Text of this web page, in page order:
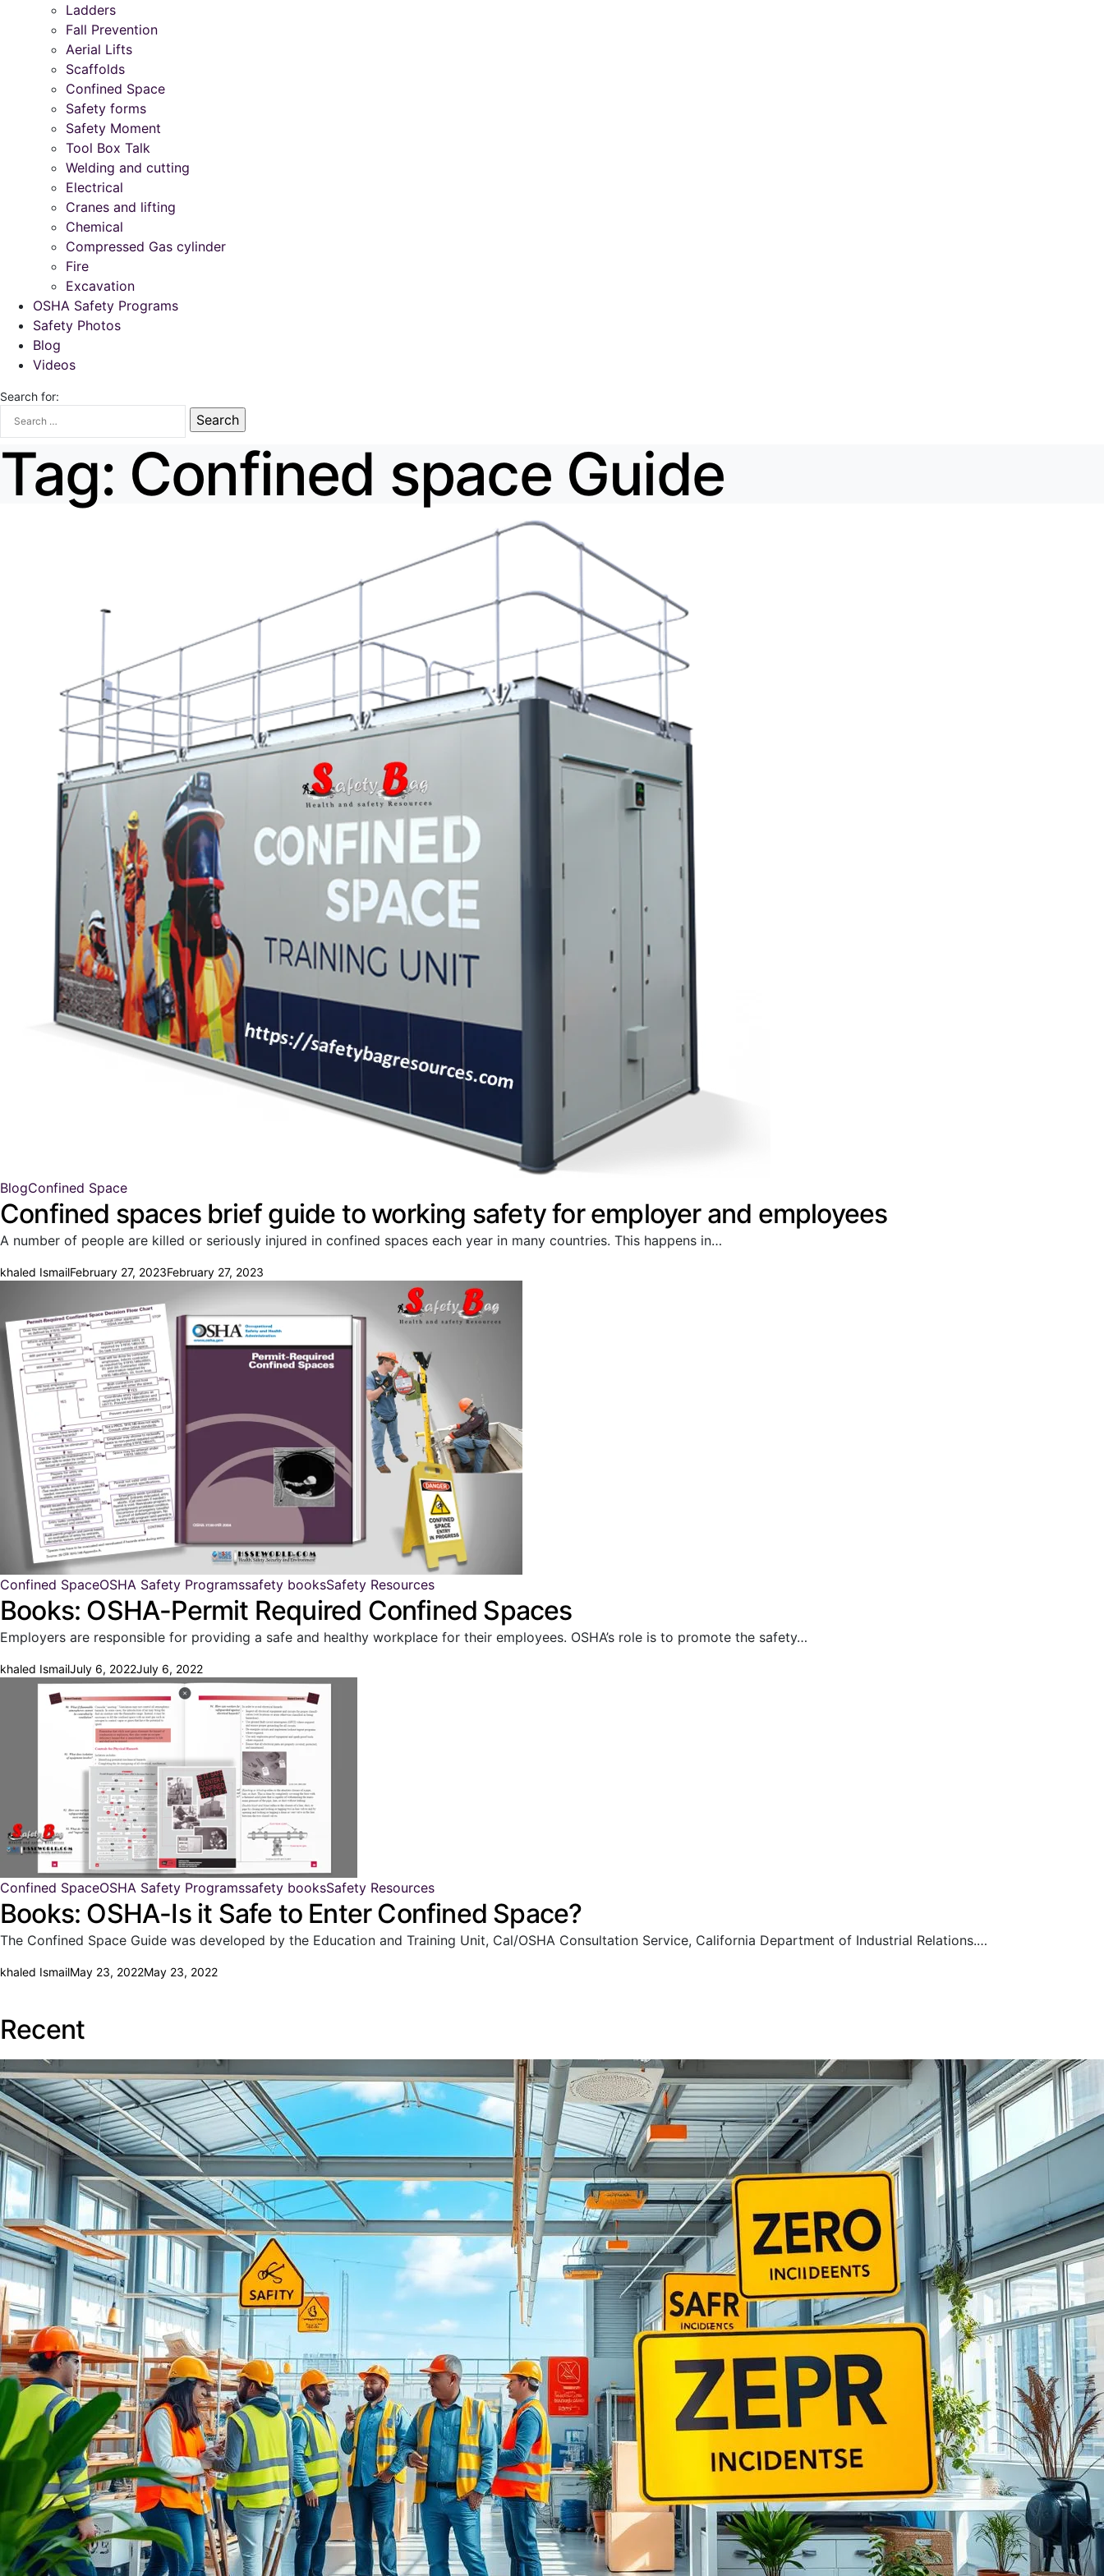
Ladders
Fall Prevention
Aerial Lifts
Scaffolds
Confined Space
Safety forms
Safety Moment
Tool Box Talk
Welding and cutting
Electrical
Cranes and lifting
Chemical
Compressed Gas cylinder
Fire
Excavation
OSHA Safety Programs
Safety Photos
Blog
Videos
Search for:
Tag: Confined space Guide
BlogConfined Space
Confined spaces brief guide to working safety for employer and employees
A number of people are killed or seriously injured in confined spaces each year in many countries. This happens in…
khaled IsmailFebruary 27, 2023February 27, 2023
Confined SpaceOSHA Safety Programssafety booksSafety Resources
Books: OSHA-Permit Required Confined Spaces
Employers are responsible for providing a safe and healthy workplace for their employees. OSHA’s role is to promote the safety…
khaled IsmailJuly 6, 2022July 6, 2022
Confined SpaceOSHA Safety Programssafety booksSafety Resources
Books: OSHA-Is it Safe to Enter Confined Space?
The Confined Space Guide was developed by the Education and Training Unit, Cal/OSHA Consultation Service, California Department of Industrial Relations.…
khaled IsmailMay 23, 2022May 23, 2022
Recent